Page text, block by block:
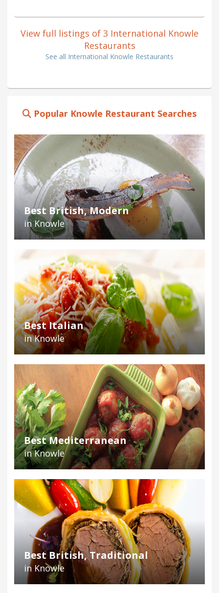
View full listings of 3 International Knowle
Restaurants
See all International Knowle Restaurants
Popular Knowle Restaurant Searches
Best British, Modern
in Knowle
Best Italian
in Knowle
Best Mediterranean
in Knowle
Best British, Traditional
in Knowle